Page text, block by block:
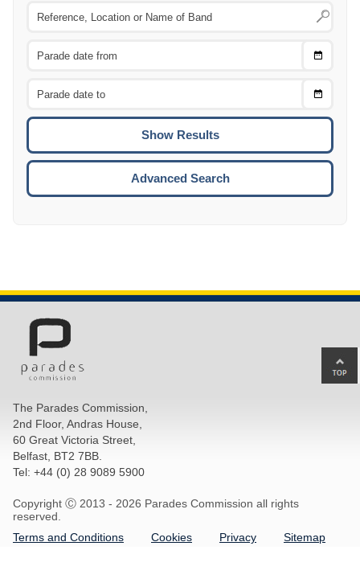
Choose
Choose
To
Advanced Search
The Parades Commission,
2nd Floor, Andras House,
60 Great Victoria Street,
Belfast, BT2 7BB.
Tel: +44 (0) 28 9089 5900
Copyright Ⓒ 2013 - 2026 Parades Commission all rights
reserved.
Terms and Conditions
Cookies Privacy Sitemap
to